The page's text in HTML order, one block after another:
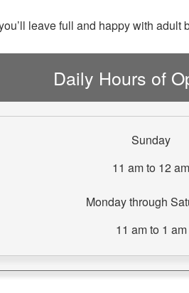
leave full and happy with
Daily Hours of
Sunday
11 am to 12 am
Monday through
11 am to 1 am